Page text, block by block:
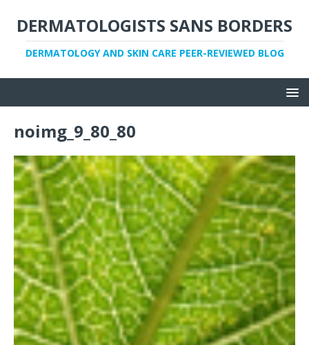
DERMATOLOGISTS SANS BORDERS
DERMATOLOGY AND SKIN CARE PEER-REVIEWED BLOG
noimg_9_80_80